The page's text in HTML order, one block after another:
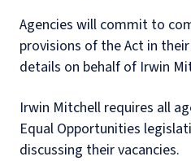
Agencies will commit to
provisions of the Act in
details on behalf of Irwin
Irwin Mitchell requires all
Equal Opportunities
discussing their vacancies.